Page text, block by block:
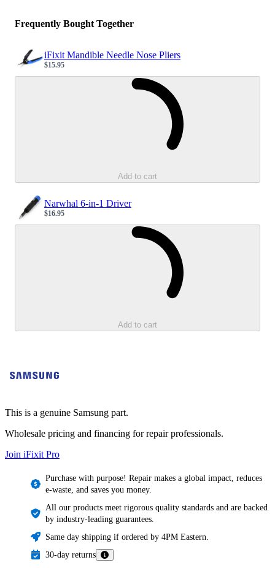
Frequently Bought Together
iFixit Mandible Needle Nose Pliers
Sale price
$15.95
Add to cart
Narwhal 6-in-1 Driver
Sale price
$16.95
Add to cart
This is a genuine Samsung part.
Wholesale pricing and financing for repair professionals.
Join iFixit Pro
Purchase with purpose! Repair makes a global impact, reduces
e-waste, and saves you money.
All our products meet rigorous quality standards and are backed
by industry-leading guarantees.
Same day shipping if ordered by 4PM Eastern.
30-day returns